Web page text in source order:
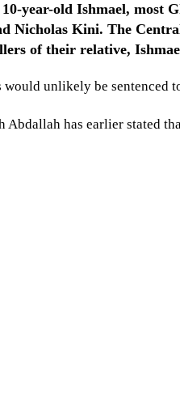
year-old Ishmael, most
Nicholas Kini. The
of their relative,
unlikely be sentenced
Abdallah has earlier stated